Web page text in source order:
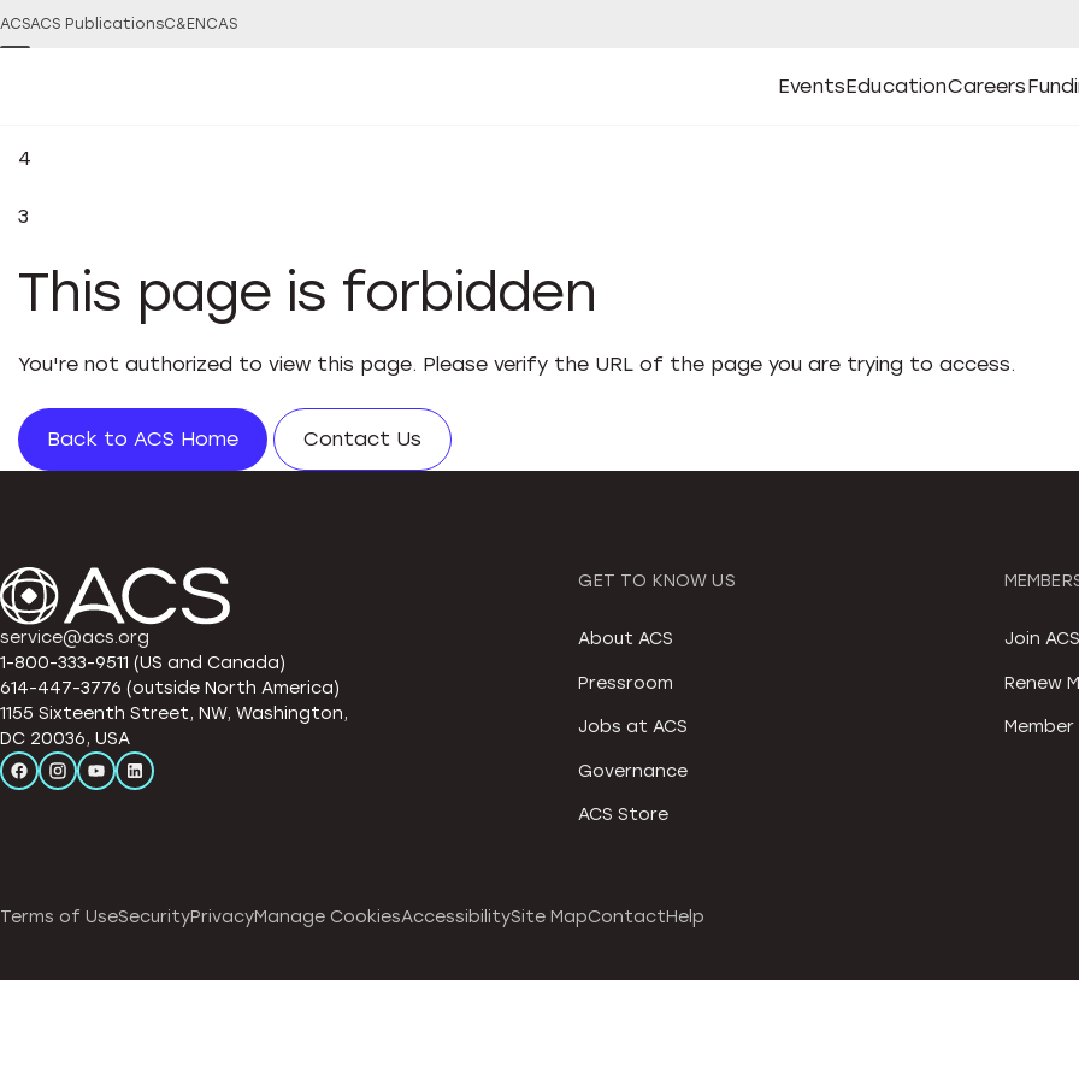
ACSACS PublicationsC&EN CAS
Events
Open
Events Submenu
Education
Open
Education Submenu
Careers
Open
CareersOpen
4
3
This page is forbidden
You're not authorized to view this page. Please verify the URL of the page you are trying to access.
Back to ACS Home Contact Us
service@acs.org
1-800-333-9511 (US and Canada)
614-447-3776 (outside North America)
1155 Sixteenth Street, NW, Washington,
DC 20036, USA
GET TO KNOW US
About ACS
Pressroom
Jobs at ACS
Governance
ACS Store
Join ACS
Renew
Terms of UseSecurityPrivacyManage CookiesAccessibilitySite MapContactHelp